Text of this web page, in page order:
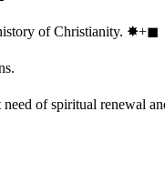
of Christianity. ✸︎+◼︎
of spiritual renewal